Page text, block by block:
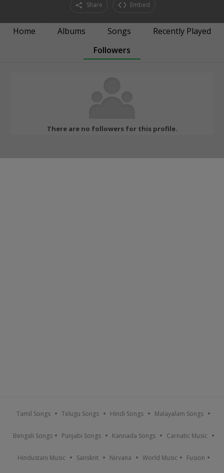
Share Embed
Home Albums Songs
Recently Played
Followers
There are no followers for this profile.
Tamil Songs Telugu Songs Hindi Songs Malayalam Songs
Bengali Songs Punjabi Songs Kannada Songs Carnatic Music
Hindustani Music Sanskrit Nirvana World Music Fusion